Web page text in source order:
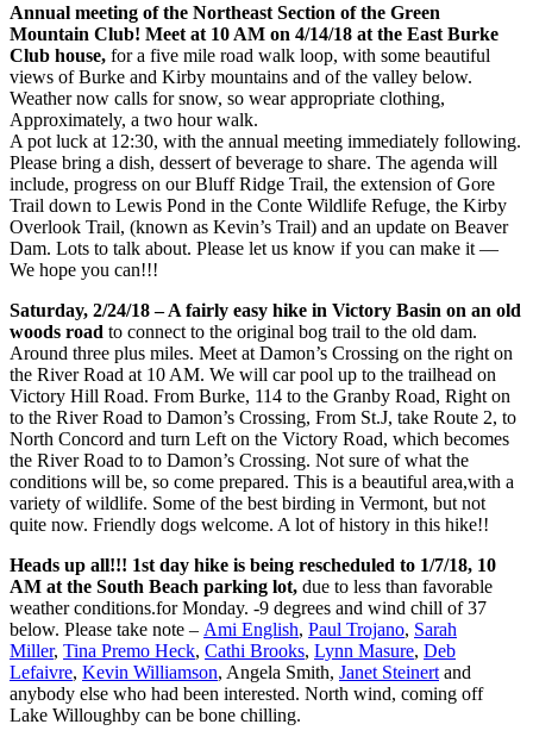
Annual meeting of the Northeast Section of the Green
Mountain Club! Meet at 10 AM on 4/14/18 at the East Burke
Club house, for a five mile road walk loop, with some beautiful
views of Burke and Kirby mountains and of the valley below.
Weather now calls for snow, so wear appropriate clothing,
Approximately, a two hour walk.
A pot luck at 12:30, with the annual meeting immediately following.
Please bring a dish, dessert of beverage to share. The agenda will
include, progress on our Bluff Ridge Trail, the extension of Gore
Trail down to Lewis Pond in the Conte Wildlife Refuge, the Kirby
Overlook Trail, (known as Kevin’s Trail) and an update on Beaver
Dam. Lots to talk about. Please let us know if you can make it —
We hope you can!!!
Saturday, 2/24/18 – A fairly easy hike in Victory Basin on an old
woods road to connect to the original bog trail to the old dam.
Around three plus miles. Meet at Damon’s Crossing on the right on
the River Road at 10 AM. We will car pool up to the trailhead on
Victory Hill Road. From Burke, 114 to the Granby Road, Right on
to the River Road to Damon’s Crossing, From St.J, take Route 2, to
North Concord and turn Left on the Victory Road, which becomes
the River Road to to Damon’s Crossing. Not sure of what the
conditions will be, so come prepared. This is a beautiful area,with a
variety of wildlife. Some of the best birding in Vermont, but not
quite now. Friendly dogs welcome. A lot of history in this hike!!
Heads up all!!! 1st day hike is being rescheduled to 1/7/18, 10
AM at the South Beach parking lot, due to less than favorable
weather conditions.for Monday. -9 degrees and wind chill of 37
below. Please take note – Ami English, Paul Trojano, Sarah
Miller, Tina Premo Heck, Cathi Brooks, Lynn Masure, Deb
Lefaivre, Kevin Williamson, Angela Smith, Janet Steinert and
anybody else who had been interested. North wind, coming off
Lake Willoughby can be bone chilling.